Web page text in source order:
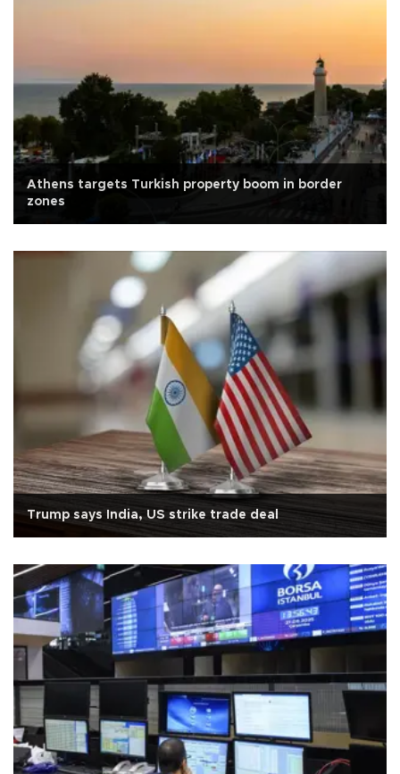
Athens targets Turkish property boom in border
zones
Trump says India, US strike trade deal